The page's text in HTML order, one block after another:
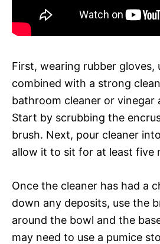
First, wearing rubber gloves,
combined with a strong
bathroom cleaner or vinegar
Start by scrubbing the
brush. Next, pour cleaner
allow it to sit for at least five
Once the cleaner has had a
down any deposits, use the
around the bowl and the
may need to use a pumice